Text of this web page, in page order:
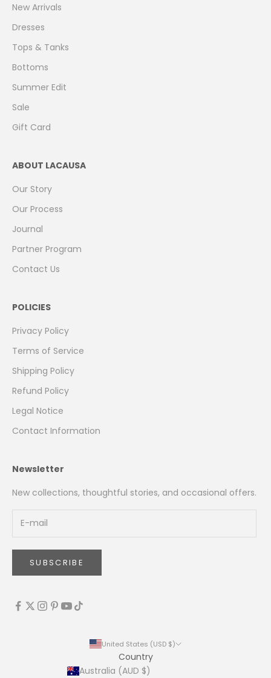
New Arrivals
Dresses
Tops & Tanks
Bottoms
Summer Edit
Sale
Gift Card
ABOUT LACAUSA
Our Story
Our Process
Journal
Partner Program
Contact Us
POLICIES
Privacy Policy
Terms of Service
Shipping Policy
Refund Policy
Legal Notice
Contact Information
Newsletter
New collections, thoughtful stories, and occasional offers.
SUBSCRIBE
United States (USD $)
Country
Australia (AUD $)